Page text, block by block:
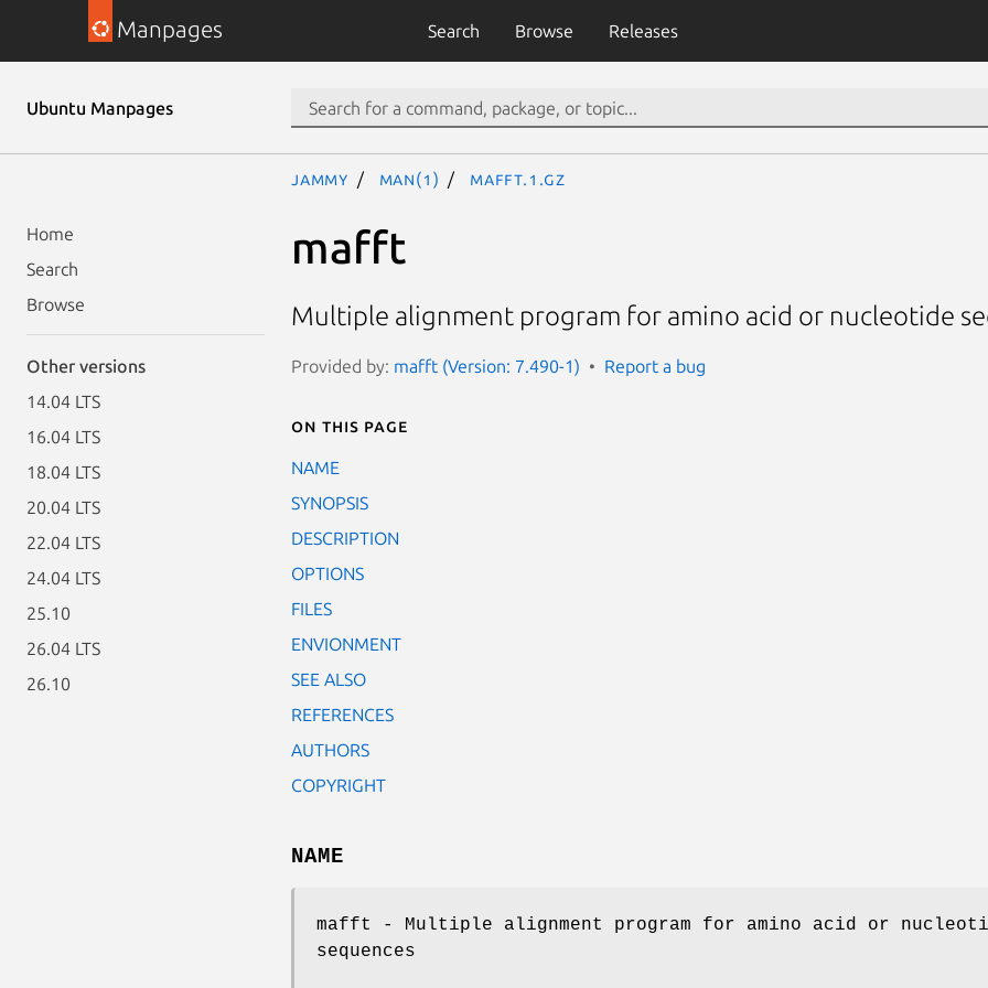
Manpages Search Browse Releases
Ubuntu Manpages
Home
Search
Browse
Other versions
14.04 LTS
16.04 LTS
18.04 LTS
20.04 LTS
22.04 LTS
24.04 LTS
25.10
26.04 LTS
26.10
jammy man(1) mafft.1.gz
mafft
Multiple alignment program for amino acid or nucleotide
Provided by: mafft (Version: 7.490-1) Report a bug
On this page
NAME
SYNOPSIS
DESCRIPTION
OPTIONS
FILES
ENVIONMENT
SEE ALSO
REFERENCES
AUTHORS
COPYRIGHT
NAME
mafft - Multiple alignment program for amino acid or
sequences